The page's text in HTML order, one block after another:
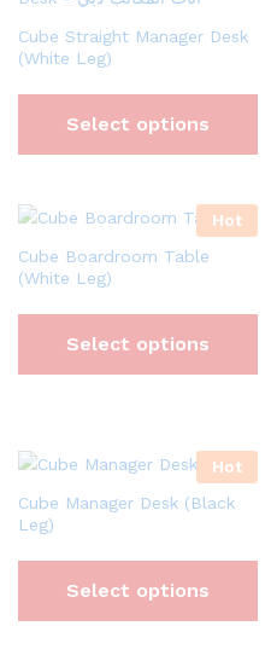
Cube Straight Manager Desk
(White Leg)
Select options
Hot
Cube Boardroom Table
(White Leg)
Select options
Hot
Cube Manager Desk (Black
Leg)
Select options